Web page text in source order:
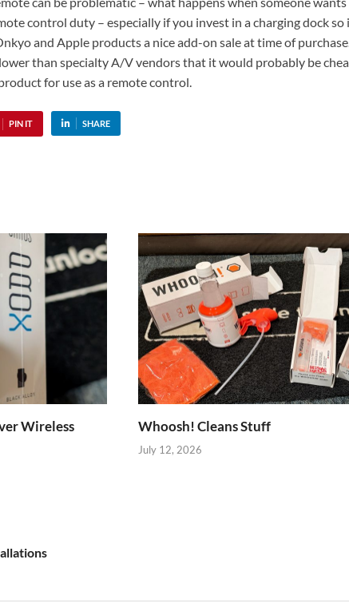
control duty – especially if you invest in a charging dock
and Apple products a nice add-on sale at time of
than specialty A/V vendors that it would probably be
for use as a remote control.
PIN IT SHARE
Wireless
Whoosh! Cleans Stuff
July 12, 2026